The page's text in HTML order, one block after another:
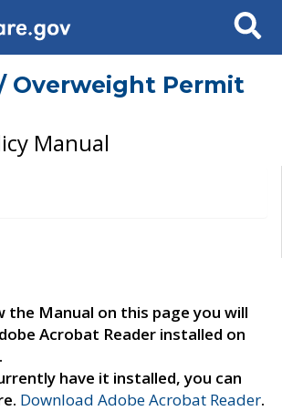
Search
Overweight Permit
Manual
the Manual on this page you will
Acrobat Reader installed on
have it installed, you can
Download Adobe Acrobat Reader.